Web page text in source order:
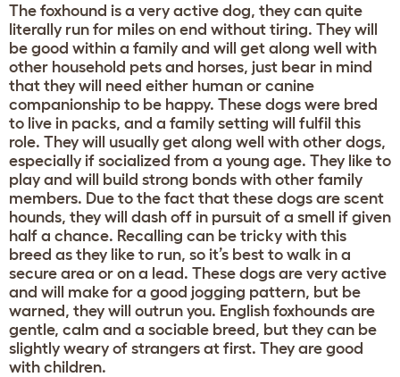
The foxhound is a very active dog, they can quite
literally run for miles on end without tiring. They will
be good within a family and will get along well with
other household pets and horses, just bear in mind
that they will need either human or canine
companionship to be happy. These dogs were bred
to live in packs, and a family setting will fulfil this
role. They will usually get along well with other dogs,
especially if socialized from a young age. They like to
play and will build strong bonds with other family
members. Due to the fact that these dogs are scent
hounds, they will dash off in pursuit of a smell if given
half a chance. Recalling can be tricky with this
breed as they like to run, so it’s best to walk in a
secure area or on a lead. These dogs are very active
and will make for a good jogging pattern, but be
warned, they will outrun you. English foxhounds are
gentle, calm and a sociable breed, but they can be
slightly weary of strangers at first. They are good
with children.